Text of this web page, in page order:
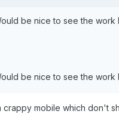
be nice to see the
be nice to see the
crappy mobile which don't